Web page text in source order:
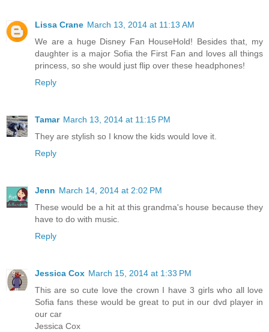
Lissa Crane March 13, 2014 at 11:13 AM
We are a huge Disney Fan HouseHold! Besides that, my
daughter is a major Sofia the First Fan and loves all things
princess, so she would just flip over these headphones!
Reply
Tamar March 13, 2014 at 11:15 PM
They are stylish so I know the kids would love it.
Reply
Jenn March 14, 2014 at 2:02 PM
These would be a hit at this grandma's house because they
have to do with music.
Reply
Jessica Cox March 15, 2014 at 1:33 PM
This are so cute love the crown I have 3 girls who all love
Sofia fans these would be great to put in our dvd player in
our car
Jessica Cox